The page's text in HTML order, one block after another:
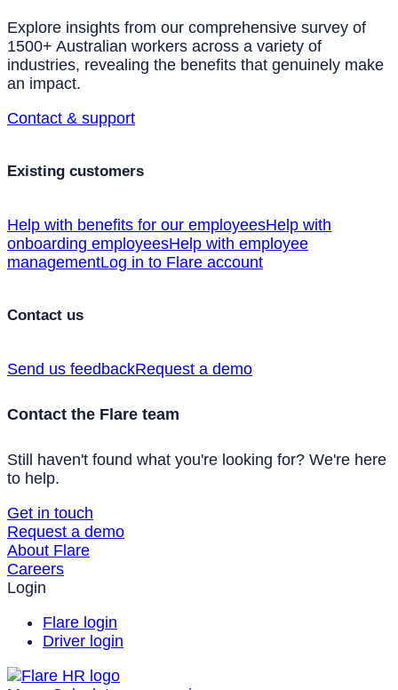
Explore insights from our comprehensive survey of
1500+ Australian workers across a variety of
industries, revealing the benefits that genuinely make
an impact.
Contact & support
Existing customers
Help with benefits for our employeesHelp with
onboarding employeesHelp with employee
managementLog in to Flare account
Contact us
Send us feedbackRequest a demo
Contact the Flare team
Still haven't found what you're looking for? We're here
to help.
Get in touch
Request a demo
About Flare
Careers
Login
Flare login
Driver login